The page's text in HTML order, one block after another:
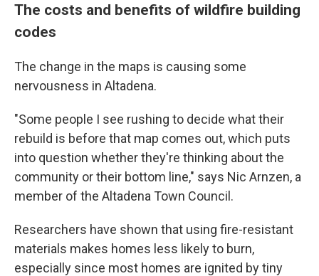
The costs and benefits of wildfire building
codes
The change in the maps is causing some
nervousness in Altadena.
"Some people I see rushing to decide what their
rebuild is before that map comes out, which puts
into question whether they're thinking about the
community or their bottom line," says Nic Arnzen, a
member of the Altadena Town Council.
Researchers have shown that using fire-resistant
materials makes homes less likely to burn,
especially since most homes are ignited by tiny